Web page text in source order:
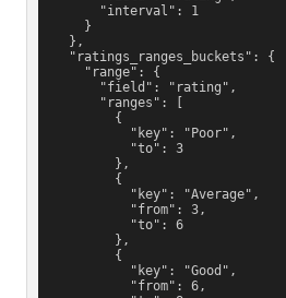
        "interval": 1
      }
    },
    "ratings_ranges_buckets": {
      "range": {
        "field": "rating",
        "ranges": [
          {
            "key": "Poor",
            "to": 3
          },
          {
            "key": "Average",
            "from": 3,
            "to": 6
          },
          {
            "key": "Good",
            "from": 6,